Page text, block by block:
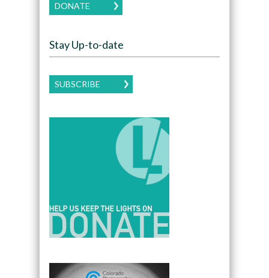
DONATE
Stay Up-to-date
SUBSCRIBE